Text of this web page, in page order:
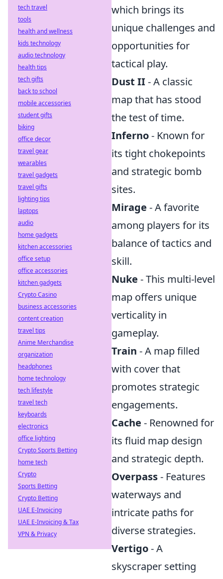
which brings its
unique challenges and
opportunities for
tactical play.
Dust II- A classic
map that has stood
the test of time.
Inferno- Known for
its tight chokepoints
and strategic bomb
sites.
Mirage - A favorite
among players for its
balance of tactics and
skill.
Nuke - This multi-level
map offers unique
verticality in
gameplay.
Train - A map filled
with cover that
promotes strategic
engagements.
Cache - Renowned for
its fluid map design
and strategic depth.
Overpass- Features
waterways and
intricate paths for
diverse strategies.
Vertigo- A
skyscraper setting
tech travel
tools
health and wellness
kids technology
audio technology
health tips
tech gifts
back to school
mobile accessories
student gifts
biking
office decor
travel gear
wearables
travel gadgets
travel gifts
lighting tips
laptops
audio
home gadgets
kitchen accessories
office setup
office accessories
kitchen gadgets
Crypto Casino
business accessories
content creation
travel tips
Anime Merchandise
organization
headphones
home technology
tech lifestyle
travel tech
keyboards
electronics
office lighting
Crypto Sports Betting
home tech
Crypto
Sports Betting
Crypto Betting
UAE E-Invoicing
UAE E-Invoicing & Tax
VPN & Privacy